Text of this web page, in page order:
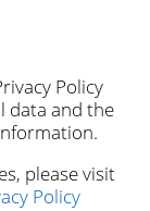
Policy
data and the
please visit
Policy